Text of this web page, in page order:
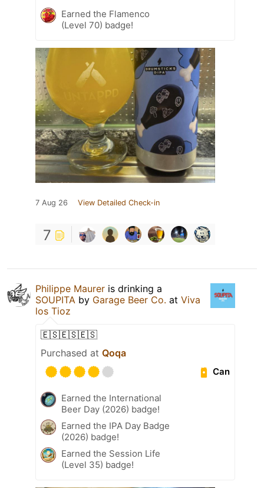
Earned the Flamenco
(Level 70) badge!
7 Aug 26 View Detailed Check-in
7
Philippe Maurer is drinking a
SOUPITA by Garage Beer Co. at Viva
los Tioz
🇪🇸🇪🇸🇪🇸
Purchased at Qoqa
Can
Earned the International
Beer Day (2026) badge!
Earned the IPA Day Badge
(2026) badge!
Earned the Session Life
(Level 35) badge!